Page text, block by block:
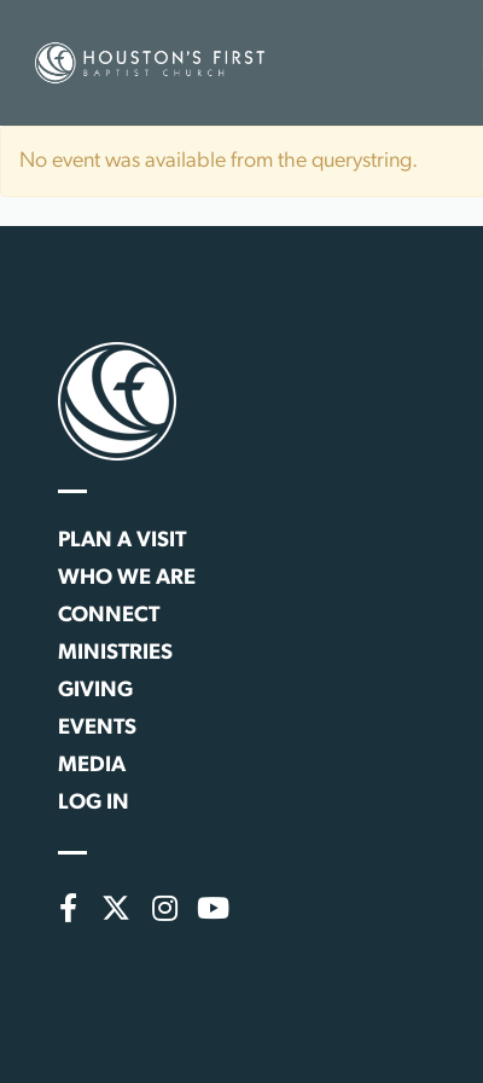
No event was available from the querystring.
PLAN A VISIT
WHO WE ARE
CONNECT
MINISTRIES
GIVING
EVENTS
MEDIA
LOG IN